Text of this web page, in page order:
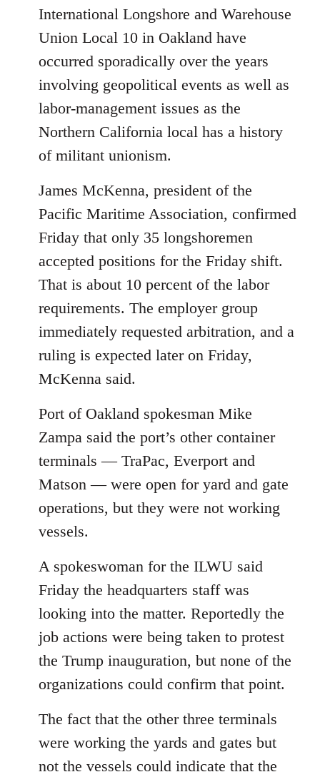
International Longshore and Warehouse
Union Local 10 in Oakland have
occurred sporadically over the years
involving geopolitical events as well as
labor-management issues as the
Northern California local has a history
of militant unionism.
James McKenna, president of the
Pacific Maritime Association, confirmed
Friday that only 35 longshoremen
accepted positions for the Friday shift.
That is about 10 percent of the labor
requirements. The employer group
immediately requested arbitration, and a
ruling is expected later on Friday,
McKenna said.
Port of Oakland spokesman Mike
Zampa said the port’s other container
terminals — TraPac, Everport and
Matson — were open for yard and gate
operations, but they were not working
vessels.
A spokeswoman for the ILWU said
Friday the headquarters staff was
looking into the matter. Reportedly the
job actions were being taken to protest
the Trump inauguration, but none of the
organizations could confirm that point.
The fact that the other three terminals
were working the yards and gates but
not the vessels could indicate that the